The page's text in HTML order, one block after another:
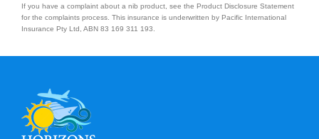
Contact Us
If you have a complaint about a nib product, see the Product Disclosure Statement
for the complaints process. This insurance is underwritten by Pacific International
Insurance Pty Ltd, ABN 83 169 311 193.